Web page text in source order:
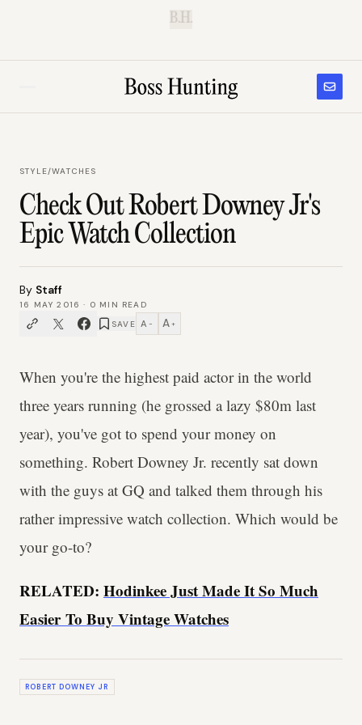
B.H.
STYLE/WATCHES
Check Out Robert Downey Jr's
Epic Watch Collection
By Staff
16 MAY 2016 · 0 MIN READ
SAVE A − A +
When you're the highest paid actor in the world
three years running (he grossed a lazy $80m last
year), you've got to spend your money on
something. Robert Downey Jr. recently sat down
with the guys at GQ and talked them through his
rather impressive watch collection. Which would be
your go-to?
RELATED: Hodinkee Just Made It So Much
Easier To Buy Vintage Watches
ROBERT DOWNEY JR